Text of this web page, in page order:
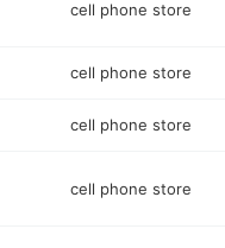
cell phone store
cell phone store
cell phone store
cell phone store